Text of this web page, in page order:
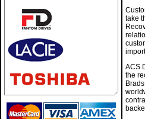
take
ACS
the